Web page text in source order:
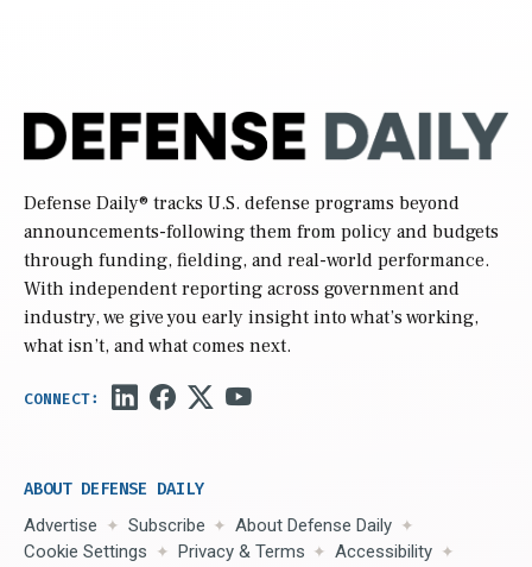
Defense Daily® tracks U.S. defense programs beyond
announcements-following them from policy and budgets
through funding, fielding, and real-world performance.
With independent reporting across government and
industry, we give you early insight into what’s working,
what isn’t, and what comes next.
ABOUT DEFENSE DAILY
Advertise Subscribe
About Defense Daily
Cookie Settings
Privacy & Terms Accessibility